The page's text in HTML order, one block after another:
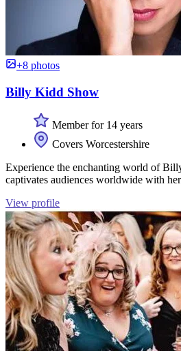
+8 photos
Billy Kidd Show
Member for 14 years
Covers Worcestershire
Experience the enchanting world of
captivates audiences worldwide with
View profile